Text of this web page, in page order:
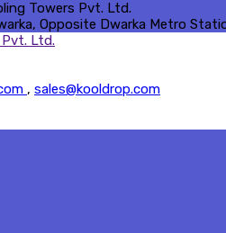
Towers Pvt. Ltd.
Opposite Dwarka Metro
, sales@kooldrop.com